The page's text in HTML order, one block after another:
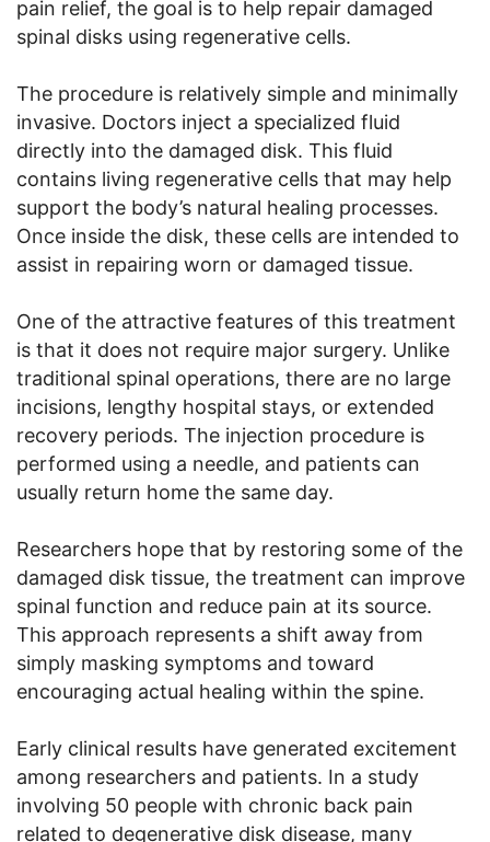
pain relief, the goal is to help repair damaged
spinal disks using regenerative cells.
The procedure is relatively simple and minimally
invasive. Doctors inject a specialized fluid
directly into the damaged disk. This fluid
contains living regenerative cells that may help
support the body’s natural healing processes.
Once inside the disk, these cells are intended to
assist in repairing worn or damaged tissue.
One of the attractive features of this treatment
is that it does not require major surgery. Unlike
traditional spinal operations, there are no large
incisions, lengthy hospital stays, or extended
recovery periods. The injection procedure is
performed using a needle, and patients can
usually return home the same day.
Researchers hope that by restoring some of the
damaged disk tissue, the treatment can improve
spinal function and reduce pain at its source.
This approach represents a shift away from
simply masking symptoms and toward
encouraging actual healing within the spine.
Early clinical results have generated excitement
among researchers and patients. In a study
involving 50 people with chronic back pain
related to degenerative disk disease, many